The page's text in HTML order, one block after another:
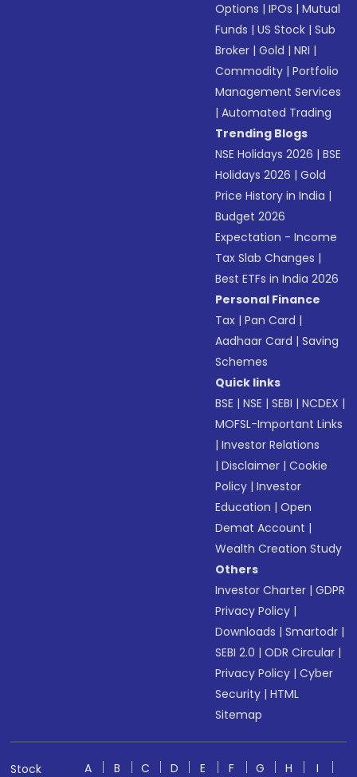
Options |IPOs |Mutual
Funds |US Stock |Sub
Broker |Gold |NRI |
Commodity |Portfolio
Management Services
|Automated Trading
Trending Blogs
NSE Holidays 2026 |BSE
Holidays 2026 |Gold
Price History in India |
Budget 2026
Expectation - Income
Tax Slab Changes |
Best ETFs in India 2026
Personal Finance
Tax |Pan Card |
Aadhaar Card |Saving
Schemes
Quick links
BSE |NSE |SEBI |NCDEX |
MOFSL-Important Links
|Investor Relations
|Disclaimer |Cookie
Policy |Investor
Education |Open
Demat Account |
Wealth Creation Study
Others
Investor Charter |GDPR
Privacy Policy |
Downloads |Smartodr |
SEBI 2.0 |ODR Circular |
Privacy Policy |Cyber
Security |HTML
Sitemap
Stock A B C D E F G H I